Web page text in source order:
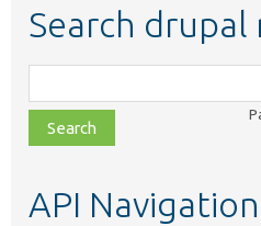
Search drupal
class,
file,
topic,
API Navigation